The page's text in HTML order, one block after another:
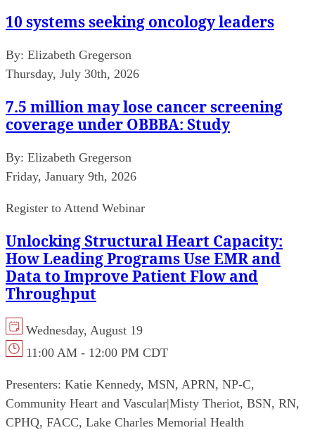
10 systems seeking oncology leaders
By: Elizabeth Gregerson
Thursday, July 30th, 2026
7.5 million may lose cancer screening
coverage under OBBBA: Study
By: Elizabeth Gregerson
Friday, January 9th, 2026
Register to Attend Webinar
Unlocking Structural Heart Capacity:
How Leading Programs Use EMR and
Data to Improve Patient Flow and
Throughput
Wednesday, August 19
11:00 AM - 12:00 PM CDT
Presenters: Katie Kennedy, MSN, APRN, NP-C,
Community Heart and Vascular|Misty Theriot, BSN, RN,
CPHQ, FACC, Lake Charles Memorial Health